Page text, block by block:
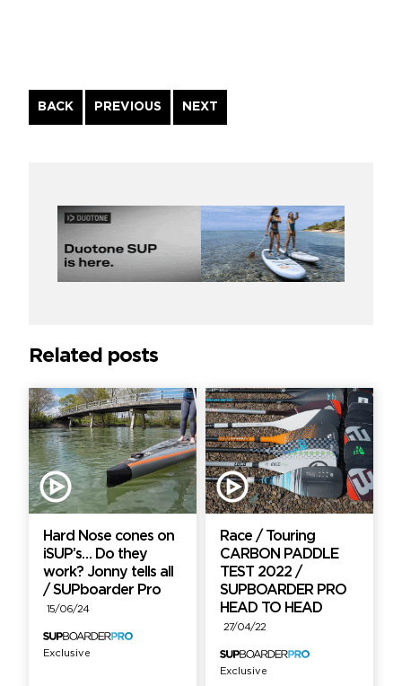
BACK
Continue
Reading
PREVIOUS NEXT
Related posts
Hard Nose cones on
iSUP’s… Do they
work? Jonny tells all
/ SUPboarder Pro
15/06/24
Exclusive
Race / Touring
CARBON PADDLE
TEST 2022 /
SUPBOARDER PRO
HEAD TO HEAD
27/04/22
Exclusive